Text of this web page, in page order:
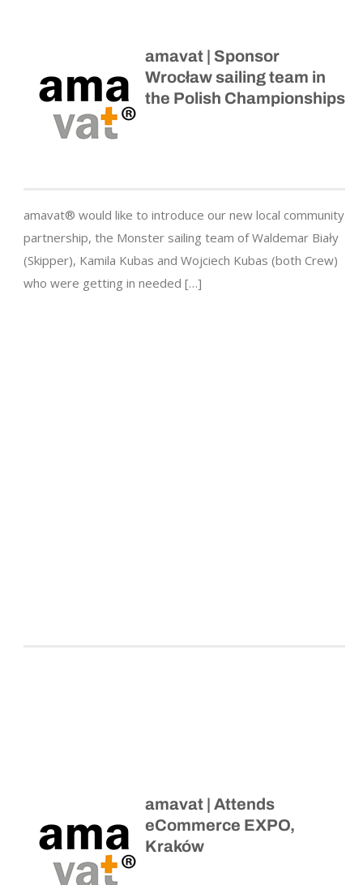
amavat | Sponsor
Wrocław sailing team in
the Polish Championships
amavat® would like to introduce our new local community
partnership, the Monster sailing team of Waldemar Biały
(Skipper), Kamila Kubas and Wojciech Kubas (both Crew)
who were getting in needed […]
amavat | Attends
eCommerce EXPO,
Kraków